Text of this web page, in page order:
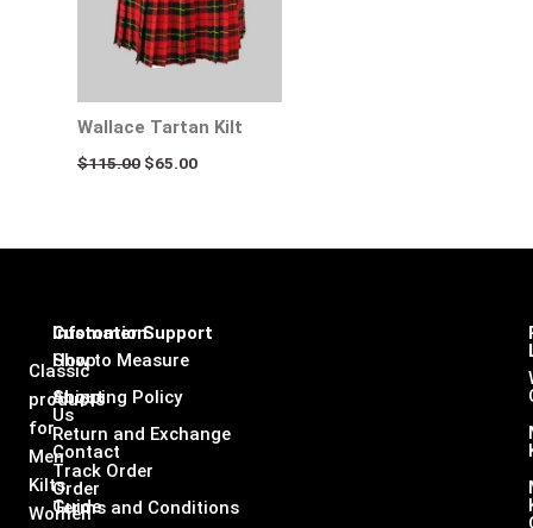
Wallace Tartan Kilt
$115.00 $65.00
Classic
products
for
Men
Kilts,
Women
Infomation
Shop
About
Us
Contact
Order
Guide
Customer Support
How to Measure
Shipping Policy
Return and Exchange
Track Order
Terms and Conditions